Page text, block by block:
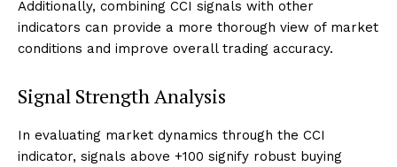
Additionally, combining CCI signals with other
indicators can provide a more thorough view of market
conditions and improve overall trading accuracy.
Signal Strength Analysis
In evaluating market dynamics through the CCI
indicator, signals above +100 signify robust buying